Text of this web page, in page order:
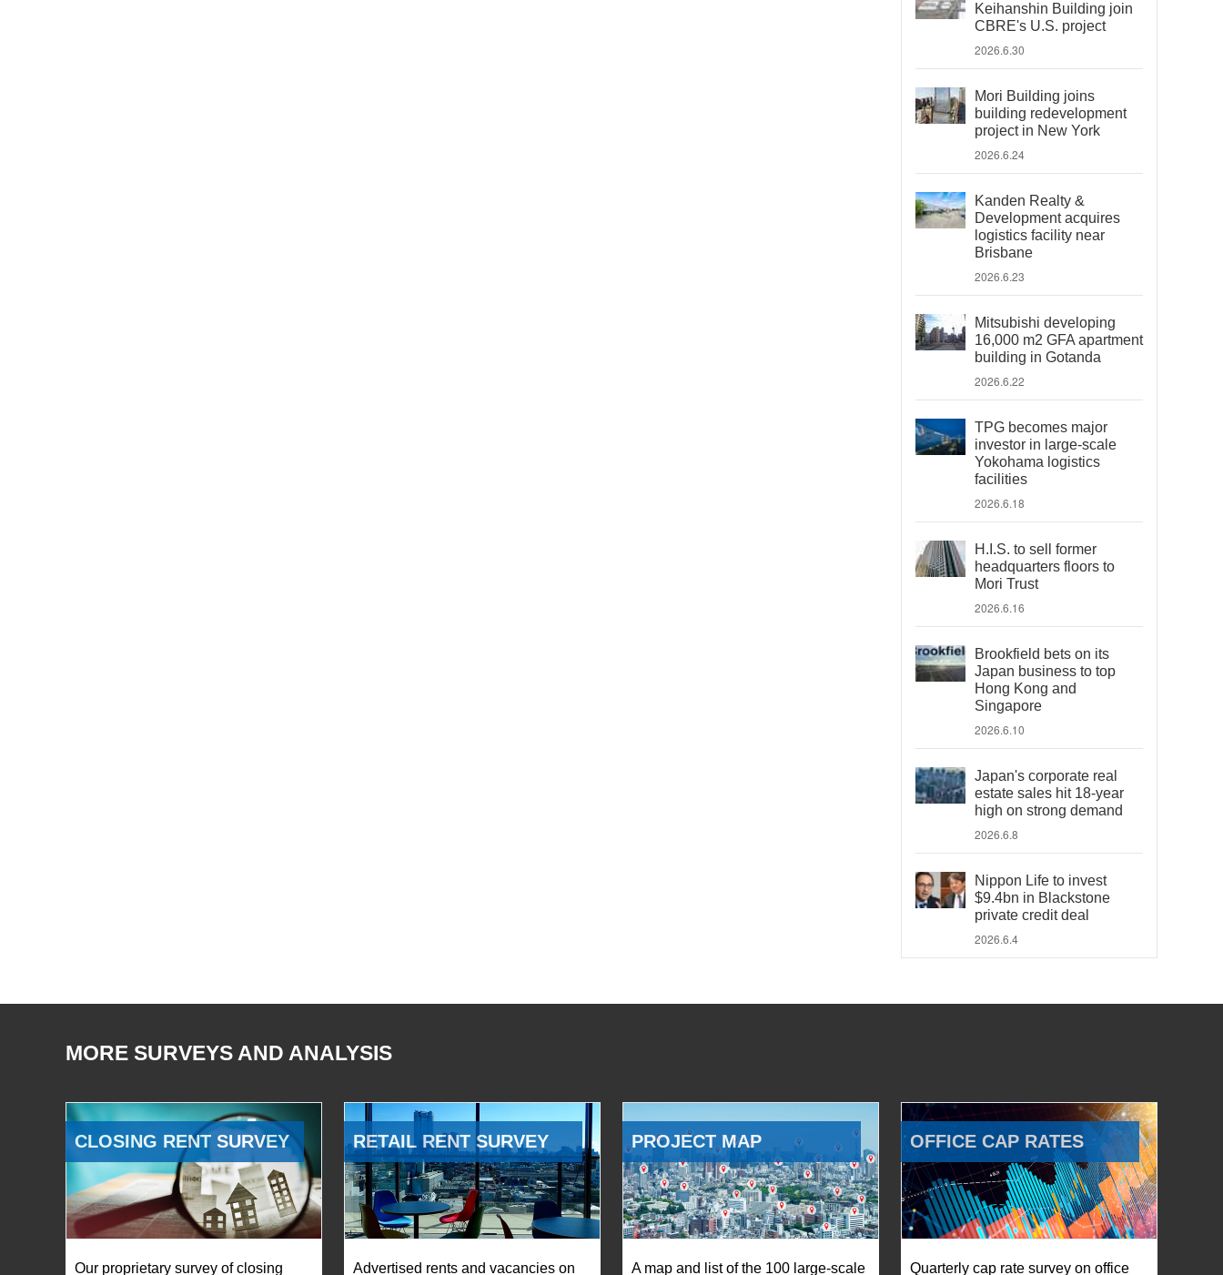
Keihanshin Building join
CBRE's U.S. project
2026.6.30
Mori Building joins
building redevelopment
project in New York
2026.6.24
Kanden Realty &
Development acquires
logistics facility near
Brisbane
2026.6.23
Mitsubishi developing
16,000 m2 GFA apartment
building in Gotanda
2026.6.22
TPG becomes major
investor in large-scale
Yokohama logistics
facilities
2026.6.18
H.I.S. to sell former
headquarters floors to
Mori Trust
2026.6.16
Brookfield bets on its
Japan business to top
Hong Kong and
Singapore
2026.6.10
Japan's corporate real
estate sales hit 18-year
high on strong demand
2026.6.8
Nippon Life to invest
$9.4bn in Blackstone
private credit deal
2026.6.4
MORE SURVEYS AND ANALYSIS
CLOSING RENT SURVEY
Our proprietary survey of closing
RETAIL RENT SURVEY
Advertised rents and vacancies on
PROJECT MAP
A map and list of the 100 large-scale
OFFICE CAP RATES
Quarterly cap rate survey on office